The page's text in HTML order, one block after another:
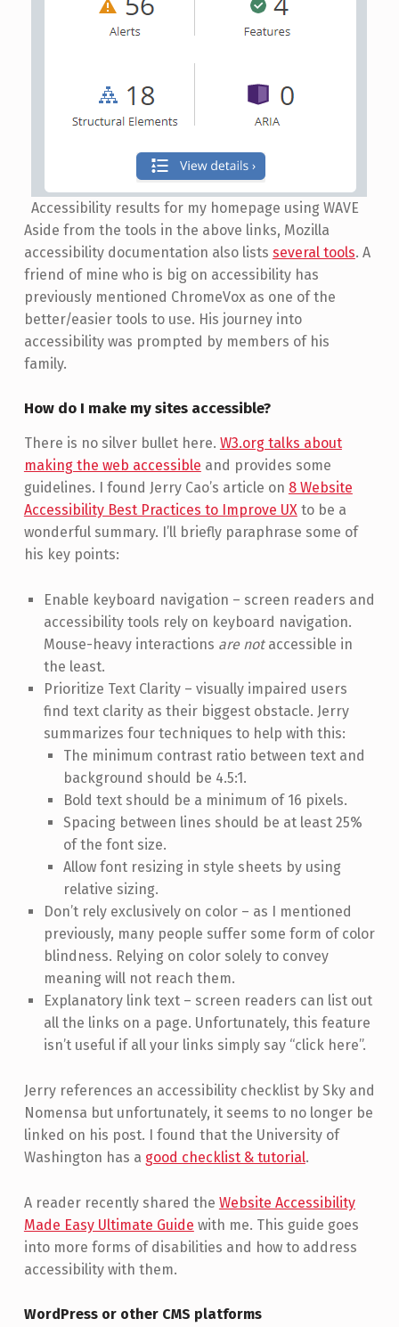
Accessibility results for my homepage using WAVE
Aside from the tools in the above links, Mozilla
accessibility documentation also lists several tools. A
friend of mine who is big on accessibility has
previously mentioned ChromeVox as one of the
better/easier tools to use. His journey into
accessibility was prompted by members of his
family.
How do I make my sites accessible?
There is no silver bullet here. W3.org talks about
making the web accessible and provides some
guidelines. I found Jerry Cao’s article on 8 Website
Accessibility Best Practices to Improve UXto be a
wonderful summary. I’ll briefly paraphrase some of
his key points:
Enable keyboard navigation – screen readers and
accessibility tools rely on keyboard navigation.
Mouse-heavy interactions are notaccessible in
the least.
Prioritize Text Clarity – visually impaired users
find text clarity as their biggest obstacle. Jerry
summarizes four techniques to help with this:
The minimum contrast ratio between text and
background should be 4.5:1.
Bold text should be a minimum of 16 pixels.
Spacing between lines should be at least 25%
of the font size.
Allow font resizing in style sheets by using
relative sizing.
Don’t rely exclusively on color – as I mentioned
previously, many people suffer some form of color
blindness. Relying on color solely to convey
meaning will not reach them.
Explanatory link text – screen readers can list out
all the links on a page. Unfortunately, this feature
isn’t useful if all your links simply say “click here”.
Jerry references an accessibility checklist by Sky and
Nomensa but unfortunately, it seems to no longer be
linked on his post. I found that the University of
Washington has a good checklist & tutorial.
A reader recently shared the Website Accessibility
Made Easy Ultimate Guide with me. This guide goes
into more forms of disabilities and how to address
accessibility with them.
WordPress or other CMS platforms